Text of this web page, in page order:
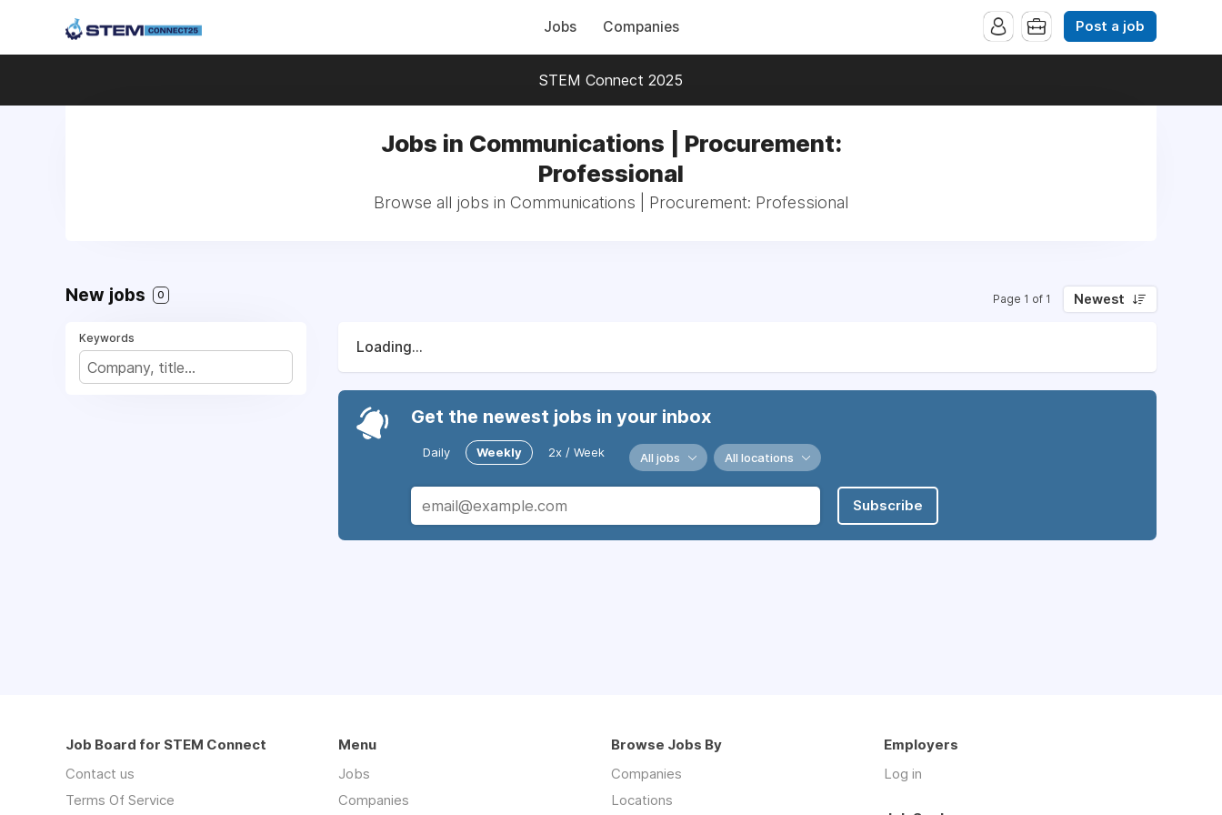
Jobs Companies Post a job
STEM Connect 2025
Jobs in Communications | Procurement:
Professional
Browse all jobs in Communications | Procurement: Professional
New jobs 0 Page 1 of 1 Newest
Keywords
Loading...
Get the newest jobs in your inbox
Daily Weekly 2x / Week All jobs All locations
Subscribe
Job Board for STEM Connect
Contact us
Terms Of Service
Menu
Jobs
Companies
Browse Jobs By
Companies
Locations
Employers
Log in